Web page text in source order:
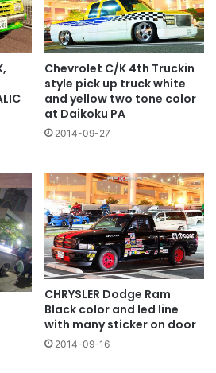
Chevrolet C/K 4th Truckin
style pick up truck white
and yellow two tone color
at Daikoku PA
2014-09-27
CHRYSLER Dodge Ram
Black color and led line
with many sticker on door
2014-09-16